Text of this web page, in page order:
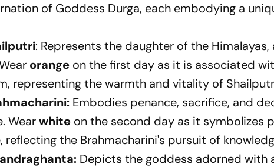
of Goddess Durga, each embodying a
: Represents the daughter of the
orange on the first day as it is associated
representing the warmth and vitality of
Embodies penance, sacrifice, and
Wearwhite on the second day as it symbolizes
reflecting the Brahmacharini's pursuit of
Depicts the goddess adorned with